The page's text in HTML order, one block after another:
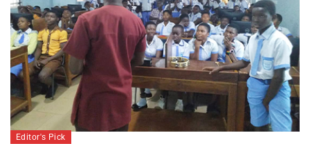
Editor's Pick